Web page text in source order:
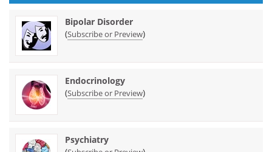
Bipolar Disorder
(Subscribe or Preview)
Endocrinology
(Subscribe or Preview)
Psychiatry